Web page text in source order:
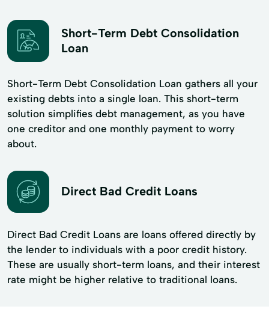
Short-Term Debt Consolidation
Loan
Short-Term Debt Consolidation Loan gathers all your
existing debts into a single loan. This short-term
solution simplifies debt management, as you have
one creditor and one monthly payment to worry
about.
Direct Bad Credit Loans
Direct Bad Credit Loans are loans offered directly by
the lender to individuals with a poor credit history.
These are usually short-term loans, and their interest
rate might be higher relative to traditional loans.